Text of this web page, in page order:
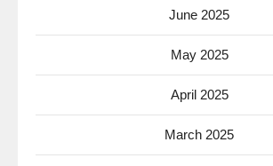
June 2025
May 2025
April 2025
March 2025